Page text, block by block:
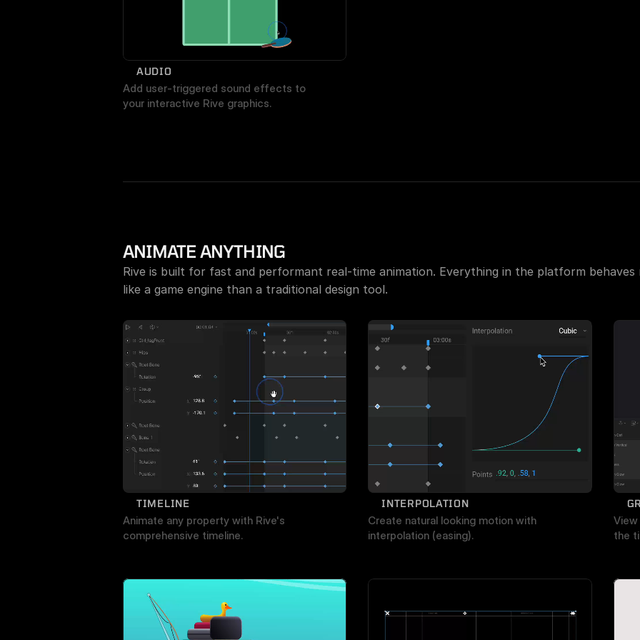
AUDIO
Add user-triggered sound effects to
your interactive Rive graphics.
ANIMATE ANYTHING
Rive is built for fast and performant real-time animation. Everything in the platform behaves
like a game engine than a traditional design tool.
TIMELINE
Animate any property with Rive's
comprehensive timeline.
INTERPOLATION
Create natural looking motion with
interpolation (easing).
the